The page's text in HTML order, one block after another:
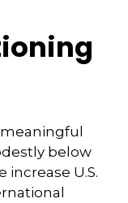
meaningful
below
increase U.S.